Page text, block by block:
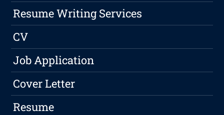
Resume Writing Services
CV
Job Application
Cover Letter
Resume